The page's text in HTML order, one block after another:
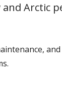
Arctic